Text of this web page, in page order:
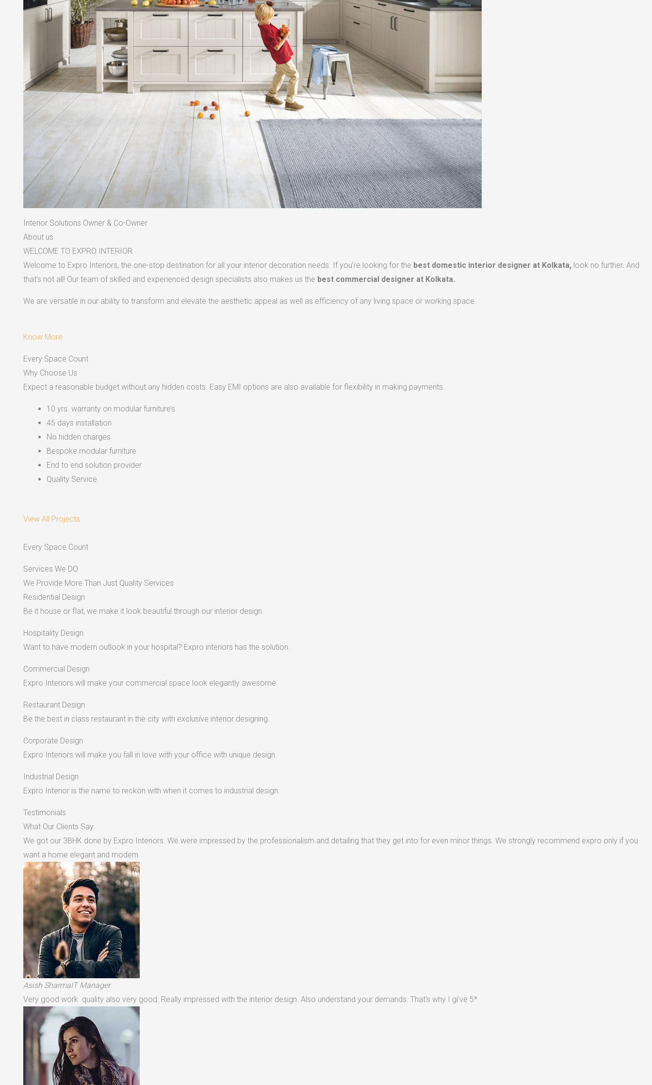
Interior Solutions Owner & Co-Owner
About us
WELCOME TO EXPRO INTERIOR
Welcome to Expro Interiors, the one-stop destination for all your interior decoration needs. If you’re looking for the best domestic interior designer at Kolkata, look no further. And
that’s not all! Our team of skilled and experienced design specialists also makes us the best commercial designer at Kolkata.
We are versatile in our ability to transform and elevate the aesthetic appeal as well as efficiency of any living space or working space.
Know More
Every Space Count
Why Choose Us
Expect a reasonable budget without any hidden costs. Easy EMI options are also available for flexibility in making payments.​
10 yrs. warranty on modular furniture’s
45 days installation
No hidden charges
Bespoke modular furniture
End to end solution provider
Quality Service
View All Projects
Every Space Count
Services We DO
We Provide More Than Just Quality Services
Residential Design
Be it house or flat, we make it look beautiful through our interior design.
Hospitality Design
Want to have modern outlook in your hospital? Expro interiors has the solution.
Commercial Design
Expro Interiors will make your commercial space look elegantly awesome.
Restaurant Design
Be the best in class restaurant in the city with exclusive interior designing.
Corporate Design
Expro Interiors will make you fall in love with your office with unique design.
Industrial Design
Expro Interior is the name to reckon with when it comes to industrial design.
Testimonials
What Our Clients Say
We got our 3BHK done by Expro Interiors. We were impressed by the professionalism and detailing that they get into for even minor things. We strongly recommend expro only if you
want a home elegant and modern
Asish SharmaIT Manager
Very good work .quality also very good. Really impressed with the interior design. Also understand your demands. That's why I gi've 5*